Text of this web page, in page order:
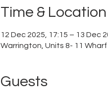
Time & Location
12 Dec 2025, 17:15 – 13 Dec
Warrington, Units 8- 11
Guests